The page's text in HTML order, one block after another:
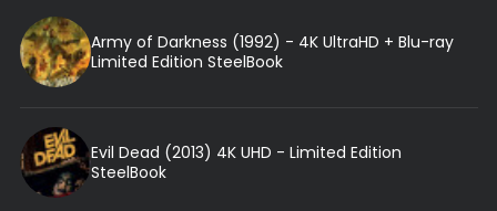
Army of Darkness (1992) - 4K UltraHD + Blu-ray
Limited Edition SteelBook
Evil Dead (2013) 4K UHD - Limited Edition
SteelBook